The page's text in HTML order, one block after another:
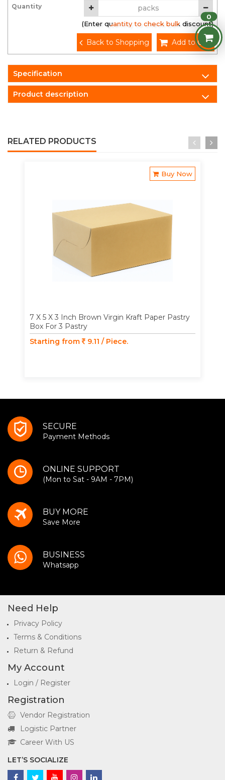
Quantity
(Enter quantity to check bulk discount)
Add to Cart
Back to Shopping
Specification
Product description
RELATED PRODUCTS
Buy Now
7 X 5 X 3 Inch Brown Virgin Kraft Paper Pastry
Box For 3 Pastry
Starting from
9.11 / Piece.
0
SECURE
Payment Methods
ONLINE SUPPORT
(Mon to Sat - 9AM - 7PM)
BUY MORE
Save More
BUSINESS
Whatsapp
Need Help
Privacy Policy
Terms & Conditions
Return & Refund
My Account
Login / Register
Registration
Vendor Registration
Logistic Partner
Career With US
LET’S SOCIALIZE